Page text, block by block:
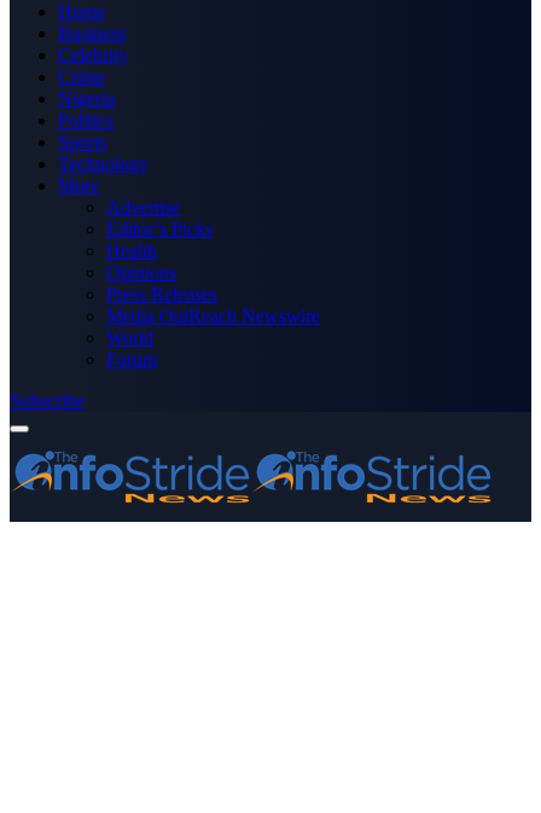
Home
Business
Celebrity
Crime
Nigeria
Politics
Sports
Technology
More
Advertise
Editor’s Picks
Health
Opinions
Press Releases
Media OutReach Newswire
World
Forum
Subscribe